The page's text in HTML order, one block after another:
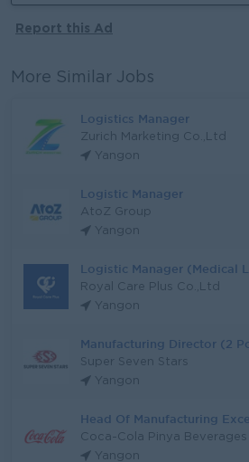
Report this Ad
More Similar Jobs
Logistics Manager
Zurich Marketing Co.,Ltd
Yangon
Logistic Manager
AtoZ Group
Yangon
Logistic Manager (Medical
Royal Care Plus Co.,Ltd
Yangon
Manufacturing Director (2
Super Seven Stars
Yangon
Head Of Manufacturing
Coca-Cola Pinya Beverages
Yangon